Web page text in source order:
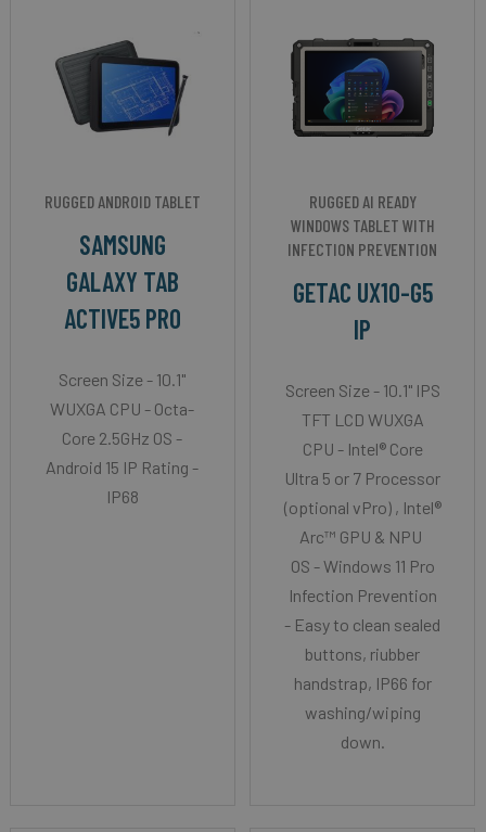
RUGGED ANDROID TABLET
SAMSUNG
GALAXY TAB
ACTIVE5 PRO
Screen Size - 10.1"
WUXGA CPU - Octa-
Core 2.5GHz OS -
Android 15 IP Rating -
IP68
RUGGED AI READY
WINDOWS TABLET WITH
INFECTION PREVENTION
GETAC UX10-G5
IP
Screen Size - 10.1" IPS
TFT LCD WUXGA
CPU - Intel® Core
Ultra 5 or 7 Processor
(optional vPro) , Intel®
Arc™ GPU & NPU
OS - Windows 11 Pro
Infection Prevention
- Easy to clean sealed
buttons, riubber
handstrap, IP66 for
washing/wiping
down.